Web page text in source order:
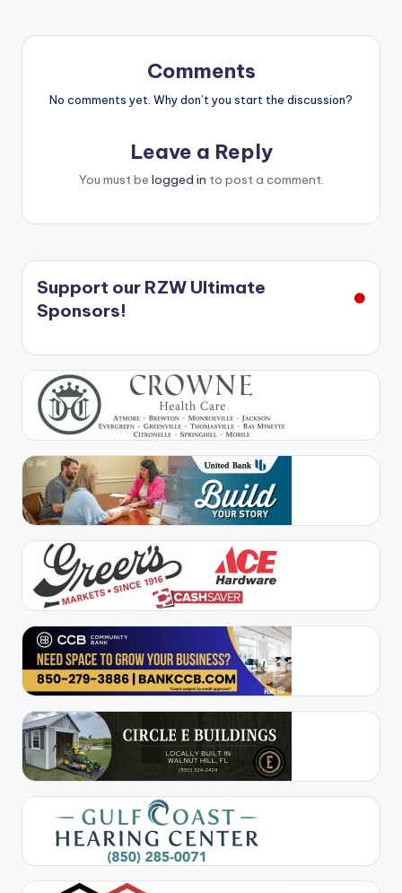
Comments
No comments yet. Why don’t you start the discussion?
Leave a Reply
You must be logged in to post a comment.
Support our RZW Ultimate
Sponsors!